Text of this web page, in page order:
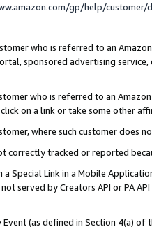
gp/help/
who is referred to an
sponsored advertising
who is referred to an
on a link or take some other
where such customer does
correctly tracked or reported
Special Link in a Mobile
served by Creators API or PA
(as defined in Section 4(a)